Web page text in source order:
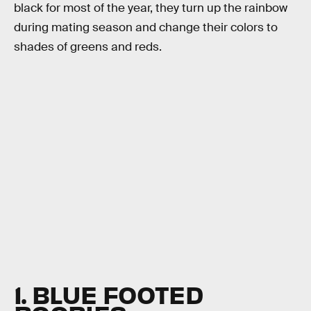
black for most of the year, they turn up the rainbow
during mating season and change their colors to
shades of greens and reds.
1. BLUE FOOTED